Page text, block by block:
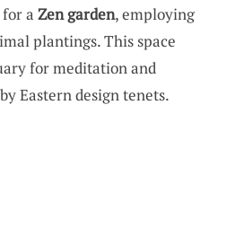
a Zen garden, employing
plantings. This space
for meditation and
Eastern design tenets.